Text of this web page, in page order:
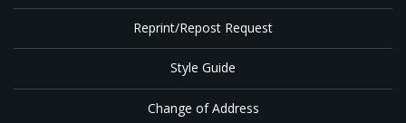
Reprint/Repost Request
Style Guide
Change of Address